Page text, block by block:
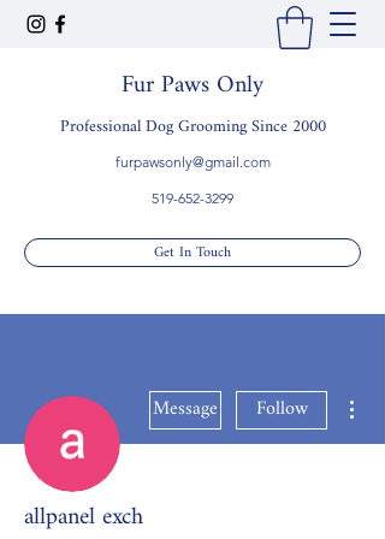
Fur Paws Only
Professional Dog Grooming Since 2000
furpawsonly@gmail.com
519-652-3299
Get In Touch
Message Follow
allpanel exch